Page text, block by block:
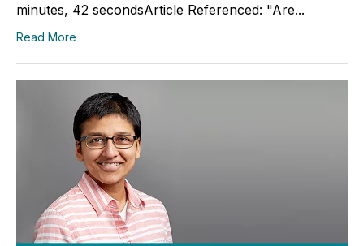
minutes, 42 secondsArticle Referenced: "Are...
Read More